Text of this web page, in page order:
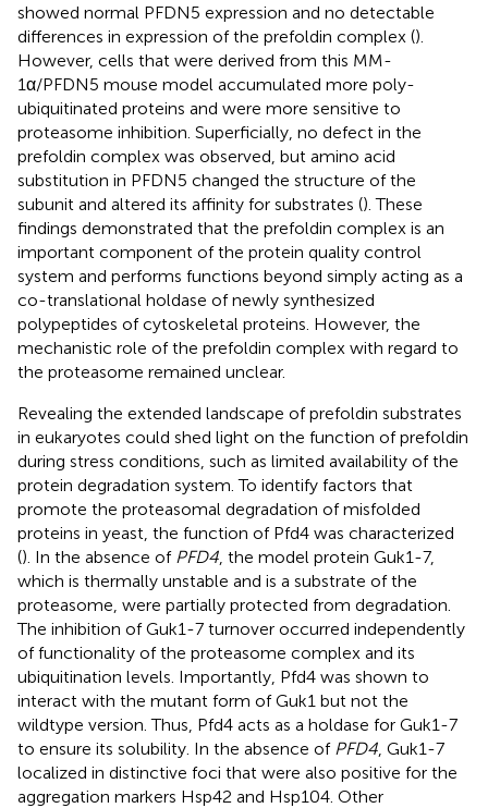
showed normal PFDN5 expression and no detectable
differences in expression of the prefoldin complex ().
However, cells that were derived from this MM-
1α/PFDN5 mouse model accumulated more poly-
ubiquitinated proteins and were more sensitive to
proteasome inhibition. Superficially, no defect in the
prefoldin complex was observed, but amino acid
substitution in PFDN5 changed the structure of the
subunit and altered its affinity for substrates (). These
findings demonstrated that the prefoldin complex is an
important component of the protein quality control
system and performs functions beyond simply acting as a
co-translational holdase of newly synthesized
polypeptides of cytoskeletal proteins. However, the
mechanistic role of the prefoldin complex with regard to
the proteasome remained unclear.
Revealing the extended landscape of prefoldin substrates
in eukaryotes could shed light on the function of prefoldin
during stress conditions, such as limited availability of the
protein degradation system. To identify factors that
promote the proteasomal degradation of misfolded
proteins in yeast, the function of Pfd4 was characterized
(). In the absence of PFD4 , the model protein Guk1-7,
which is thermally unstable and is a substrate of the
proteasome, were partially protected from degradation.
The inhibition of Guk1-7 turnover occurred independently
of functionality of the proteasome complex and its
ubiquitination levels. Importantly, Pfd4 was shown to
interact with the mutant form of Guk1 but not the
wildtype version. Thus, Pfd4 acts as a holdase for Guk1-7
to ensure its solubility. In the absence of PFD4 , Guk1-7
localized in distinctive foci that were also positive for the
aggregation markers Hsp42 and Hsp104. Other